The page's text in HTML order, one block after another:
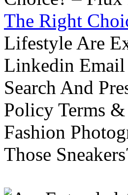
The Right
Lifestyle Are
Linkedin Email
Search And
Policy Terms
Fashion
Those